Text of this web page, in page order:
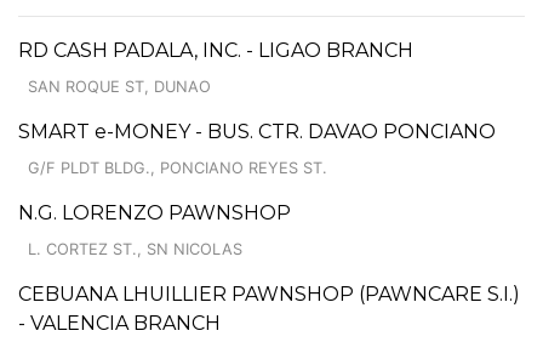
RD CASH PADALA, INC. - LIGAO BRANCH
SAN ROQUE ST, DUNAO
SMART e-MONEY - BUS. CTR. DAVAO PONCIANO
G/F PLDT BLDG., PONCIANO REYES ST.
N.G. LORENZO PAWNSHOP
L. CORTEZ ST., SN NICOLAS
CEBUANA LHUILLIER PAWNSHOP (PAWNCARE S.I.)
- VALENCIA BRANCH